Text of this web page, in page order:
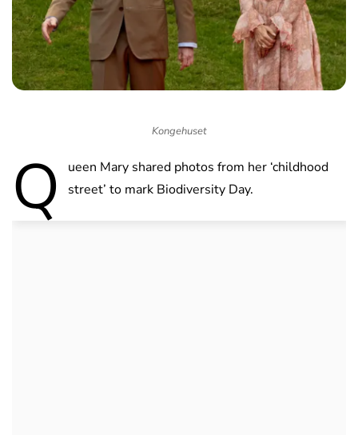
Kongehuset
Q
ueen Mary shared photos from her ‘childhood
street’ to mark Biodiversity Day.